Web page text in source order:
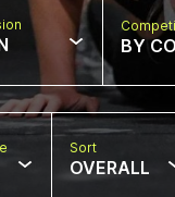
BY
Sort
OVERALL